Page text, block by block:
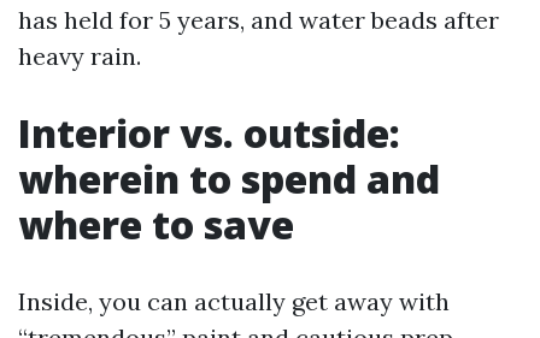
has held for 5 years, and water beads after
heavy rain.
Interior vs. outside:
wherein to spend and
where to save
Inside, you can actually get away with